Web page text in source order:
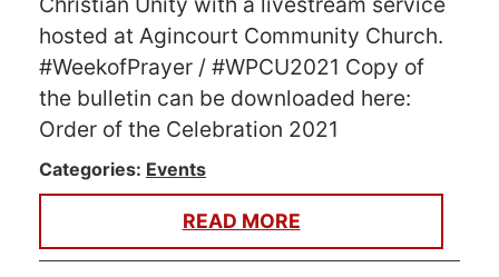
hosted at Agincourt Community Church.
#WeekofPrayer / #WPCU2021 Copy of
the bulletin can be downloaded here:
Order of the Celebration 2021
Categories: Events
READ MORE